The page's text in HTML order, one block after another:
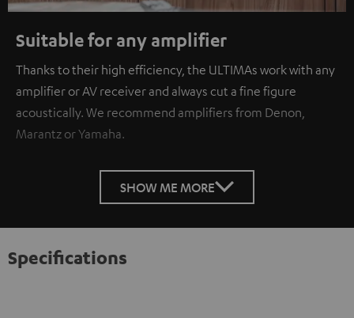
Suitable for any amplifier
Thanks to their high efficiency, the ULTIMAs work with any
amplifier or AV receiver and always cut a fine figure
acoustically. We recommend amplifiers from Denon,
Marantz or Yamaha.
SHOW ME MORE
Specifications